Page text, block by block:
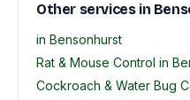
Other services in
in Bensonhurst
Rat & Mouse Control in
Cockroach & Water Bug